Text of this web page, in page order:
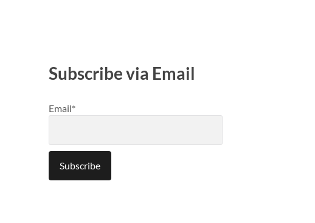
Subscribe via Email
Email*